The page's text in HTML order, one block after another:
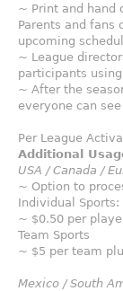
~ Print and hand
Parents and fans
upcoming
~ League
participants
~ After the
everyone can
Per League
Additional
USA / Canada /
~ Option to
Individual Sports:
~ $0.50 per
Team Sports
~ $5 per team
Mexico / South